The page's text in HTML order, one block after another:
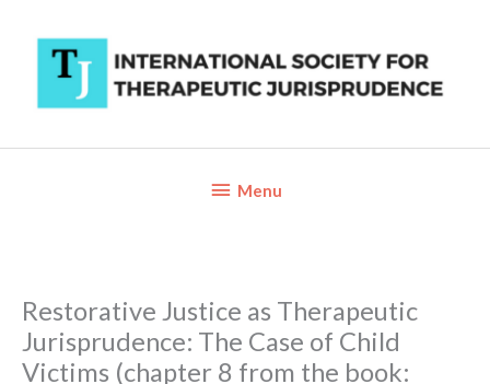
content
BelowMenu
Restorative Justice as Therapeutic
Jurisprudence: The Case of Child
Victims (chapter 8 from the book: